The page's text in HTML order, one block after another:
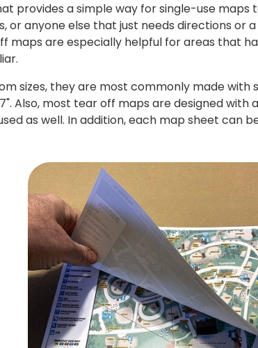
provides a simple way for single-use maps
anyone else that just needs directions or
maps are especially helpful for areas that
sizes, they are most commonly made with
17". Also, most tear off maps are designed
as well. In addition, each map sheet can